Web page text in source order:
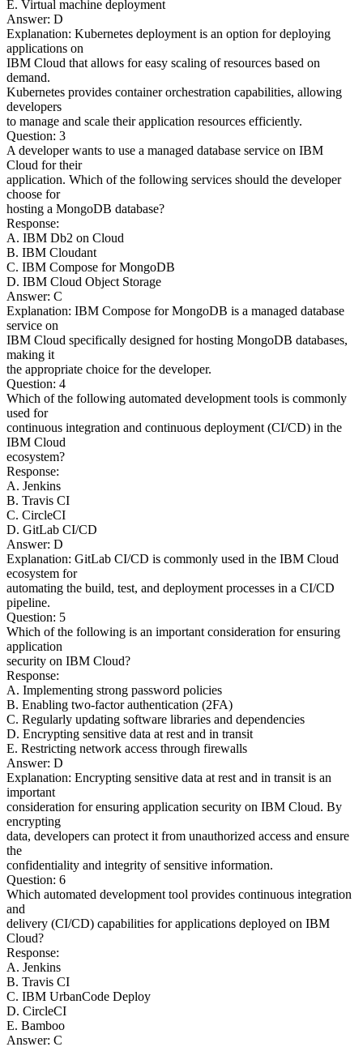
E. Virtual machine deployment
Answer: D
Explanation: Kubernetes deployment is an option for deploying
applications on
IBM Cloud that allows for easy scaling of resources based on
demand.
Kubernetes provides container orchestration capabilities, allowing
developers
to manage and scale their application resources efficiently.
Question: 3
A developer wants to use a managed database service on IBM
Cloud for their
application. Which of the following services should the developer
choose for
hosting a MongoDB database?
Response:
A. IBM Db2 on Cloud
B. IBM Cloudant
C. IBM Compose for MongoDB
D. IBM Cloud Object Storage
Answer: C
Explanation: IBM Compose for MongoDB is a managed database
service on
IBM Cloud specifically designed for hosting MongoDB databases,
making it
the appropriate choice for the developer.
Question: 4
Which of the following automated development tools is commonly
used for
continuous integration and continuous deployment (CI/CD) in the
IBM Cloud
ecosystem?
Response:
A. Jenkins
B. Travis CI
C. CircleCI
D. GitLab CI/CD
Answer: D
Explanation: GitLab CI/CD is commonly used in the IBM Cloud
ecosystem for
automating the build, test, and deployment processes in a CI/CD
pipeline.
Question: 5
Which of the following is an important consideration for ensuring
application
security on IBM Cloud?
Response:
A. Implementing strong password policies
B. Enabling two-factor authentication (2FA)
C. Regularly updating software libraries and dependencies
D. Encrypting sensitive data at rest and in transit
E. Restricting network access through firewalls
Answer: D
Explanation: Encrypting sensitive data at rest and in transit is an
important
consideration for ensuring application security on IBM Cloud. By
encrypting
data, developers can protect it from unauthorized access and ensure
the
confidentiality and integrity of sensitive information.
Question: 6
Which automated development tool provides continuous integration
and
delivery (CI/CD) capabilities for applications deployed on IBM
Cloud?
Response:
A. Jenkins
B. Travis CI
C. IBM UrbanCode Deploy
D. CircleCI
E. Bamboo
Answer: C